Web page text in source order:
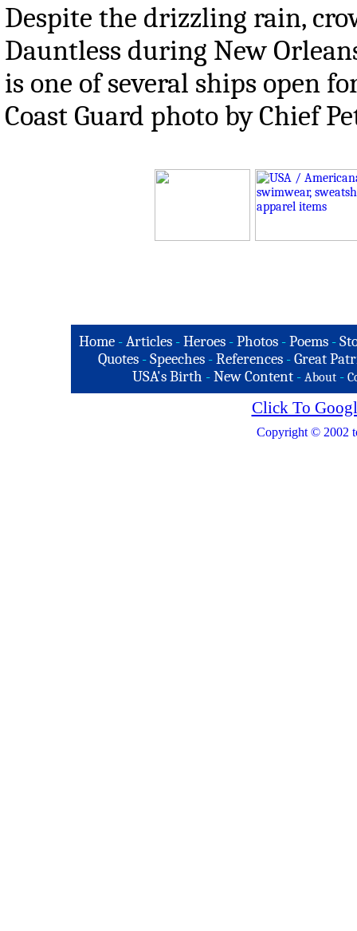
Despite the drizzling rain,
Dauntless during New
is one of several ships open
Coast Guard photo by Chief
Home -Articles -Heroes -Photos -Poems -
Quotes - Speeches - References - Great
USA's Birth -New Content - About -
Click To
Copyright © 2002